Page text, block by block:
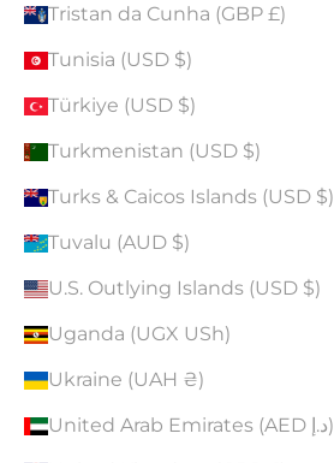
Tristan da Cunha (GBP £)
Tunisia (USD $)
Türkiye (USD $)
Turkmenistan (USD $)
Turks & Caicos Islands (USD $)
Tuvalu (AUD $)
U.S. Outlying Islands (USD $)
Uganda (UGX USh)
Ukraine (UAH ₴)
United Arab Emirates (AED د.إ)